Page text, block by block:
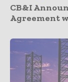
CB&I
Agreement